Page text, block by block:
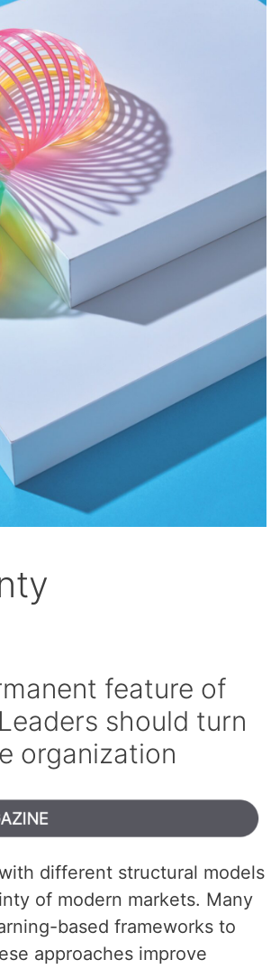
feature of
should turn
organization
different structural models
of modern markets. Many
based frameworks to
approaches improve